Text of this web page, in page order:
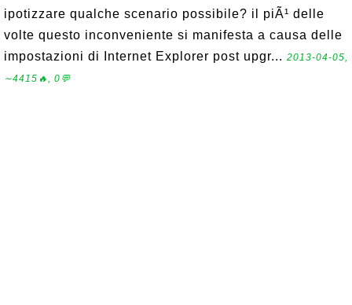
ipotizzare qualche scenario possibile? il piÃ¹ delle
volte questo inconveniente si manifesta a causa delle
impostazioni di Internet Explorer post upgr... 2013-04-05,
∼4415🔥, 0💬